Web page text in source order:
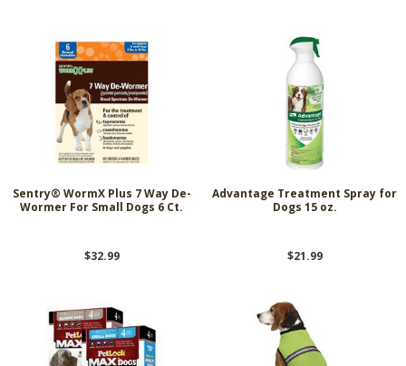
Sentry® WormX Plus 7 Way De-
Wormer For Small Dogs 6 Ct.
$32.99
Advantage Treatment Spray for
Dogs 15 oz.
$21.99